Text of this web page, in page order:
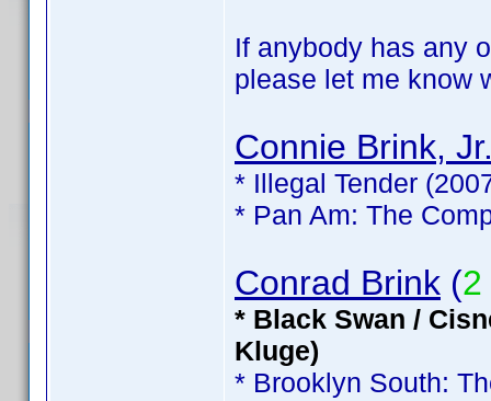
If anybody has any
please let me know
Connie Brink,
* Illegal Tender
* Pan Am: The
Conrad Brink (2
* Black Swan /
Kluge)
* Brooklyn South: